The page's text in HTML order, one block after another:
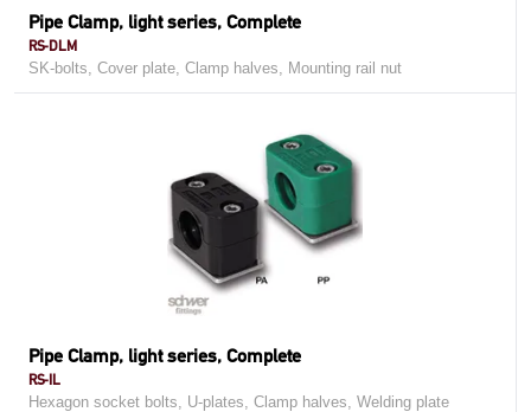
Pipe Clamp, light series, Complete
RS-DLM
SK-bolts, Cover plate, Clamp halves, Mounting rail nut
Pipe Clamp, light series, Complete
RS-IL
Hexagon socket bolts, U-plates, Clamp halves, Welding plate